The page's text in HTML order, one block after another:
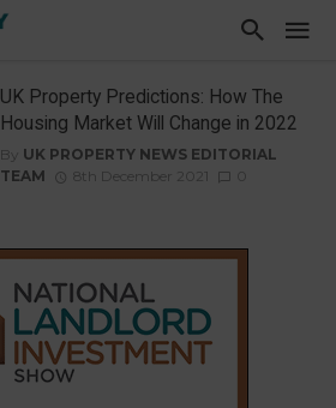
UK Property Predictions: How The
Housing Market Will Change in 2022
By UK PROPERTY NEWS EDITORIAL
TEAM
8th December 2021